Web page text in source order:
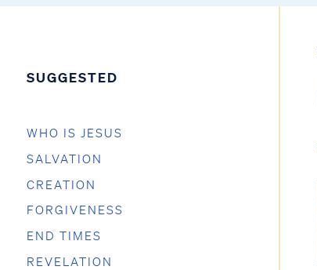
SUGGESTED
WHO IS JESUS
SALVATION
CREATION
FORGIVENESS
END TIMES
REVELATION